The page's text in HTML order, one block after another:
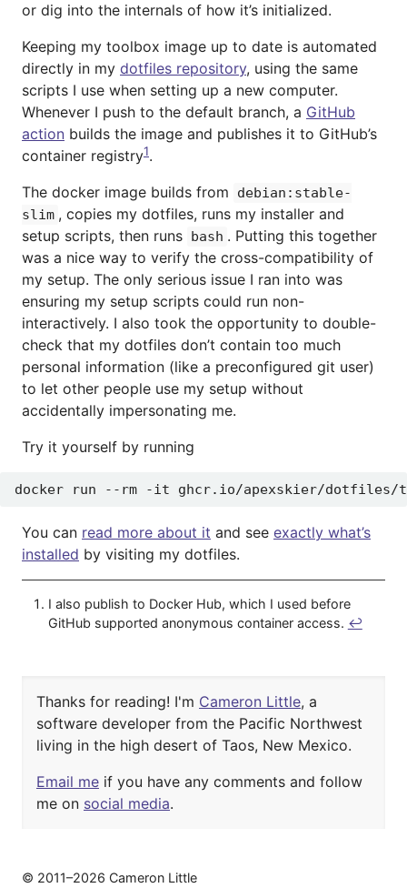
or dig into the internals of how it’s initialized.
Keeping my toolbox image up to date is automated
directly in my dotfiles repository, using the same
scripts I use when setting up a new computer.
Whenever I push to the default branch, a GitHub
action builds the image and publishes it to GitHub’s
container registry1.
The docker image builds from
debian:stable-
slim , copies my dotfiles, runs my installer and
setup scripts, then runs bash . Putting this together
was a nice way to verify the cross-compatibility of
my setup. The only serious issue I ran into was
ensuring my setup scripts could run non-
interactively. I also took the opportunity to double-
check that my dotfiles don’t contain too much
personal information (like a preconfigured git user)
to let other people use my setup without
accidentally impersonating me.
Try it yourself by running
You can read more about it and see exactly what’s
installed by visiting my dotfiles.
I also publish to Docker Hub, which I used before
GitHub supported anonymous container access. ↩︎
Thanks for reading! I'm Cameron Little, a
software developer from the Pacific Northwest
living in the high desert of Taos, New Mexico.
Email me if you have any comments and follow
me on social media.
© 2011–2026 Cameron Little